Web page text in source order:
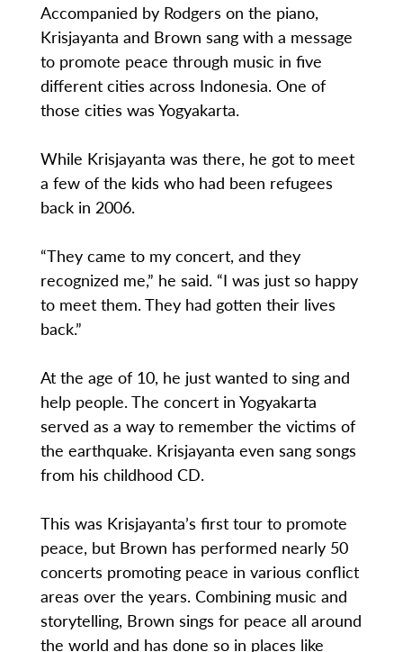
Accompanied by Rodgers on the piano,
Krisjayanta and Brown sang with a message
to promote peace through music in five
different cities across Indonesia. One of
those cities was Yogyakarta.
While Krisjayanta was there, he got to meet
a few of the kids who had been refugees
back in 2006.
“They came to my concert, and they
recognized me,” he said. “I was just so happy
to meet them. They had gotten their lives
back.”
At the age of 10, he just wanted to sing and
help people. The concert in Yogyakarta
served as a way to remember the victims of
the earthquake. Krisjayanta even sang songs
from his childhood CD.
This was Krisjayanta’s first tour to promote
peace, but Brown has performed nearly 50
concerts promoting peace in various conflict
areas over the years. Combining music and
storytelling, Brown sings for peace all around
the world and has done so in places like